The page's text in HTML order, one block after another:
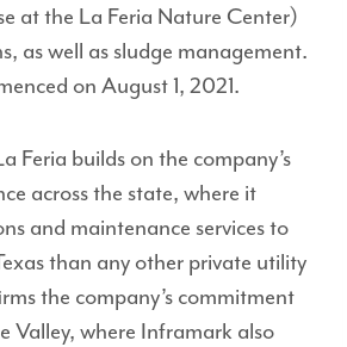
at the La Feria Nature Center)
as well as sludge management.
on August 1, 2021.
Feria builds on the company’s
across the state, where it
and maintenance services to
than any other private utility
the company’s commitment
Valley, where Inframark also